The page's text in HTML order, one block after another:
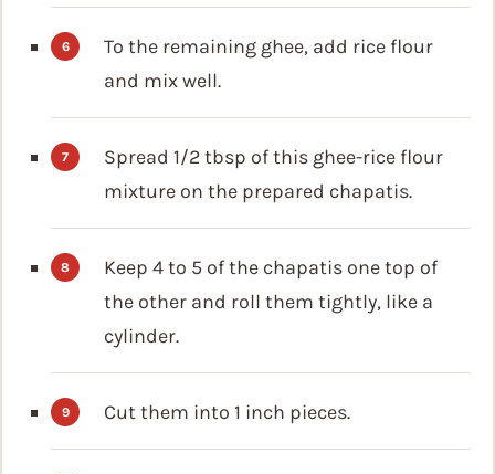
To the remaining ghee, add rice flour
and mix well.
Spread 1/2 tbsp of this ghee-rice flour
mixture on the prepared chapatis.
Keep 4 to 5 of the chapatis one top of
the other and roll them tightly, like a
cylinder.
Cut them into 1 inch pieces.